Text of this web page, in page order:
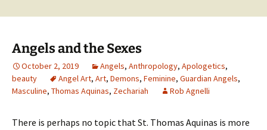
Angels and the Sexes
October 2, 2019 Angels, Anthropology, Apologetics,
beauty
Angel Art, Art, Demons, Feminine, Guardian Angels,
Masculine, Thomas Aquinas, Zechariah Rob Agnelli
There is perhaps no topic that St. Thomas Aquinas is more